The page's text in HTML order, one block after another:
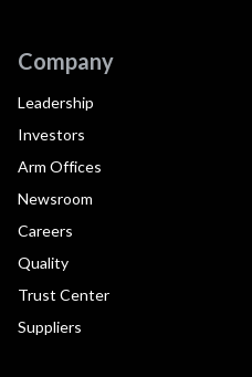
Company
Leadership
Investors
Arm Offices
Newsroom
Careers
Quality
Trust Center
Suppliers